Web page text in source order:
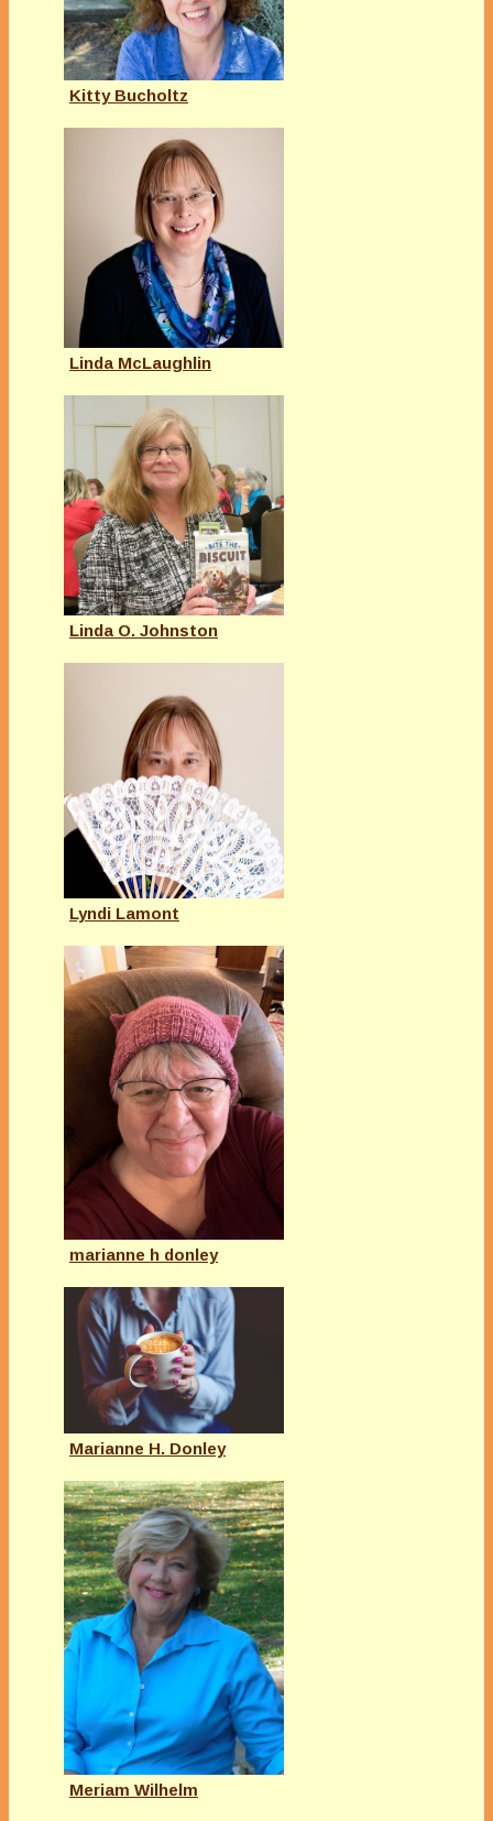
Kitty Bucholtz
Linda McLaughlin
Linda O. Johnston
Lyndi Lamont
marianne h donley
Marianne H. Donley
Meriam Wilhelm